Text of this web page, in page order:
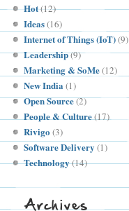
Hot(12)
Ideas(16)
Internet of Things (IoT)(9)
Leadership(9)
Marketing & SoMe(12)
New India (1)
Open Source(2)
People & Culture(17)
Rivigo (3)
Software Delivery (1)
Technology(14)
Archives